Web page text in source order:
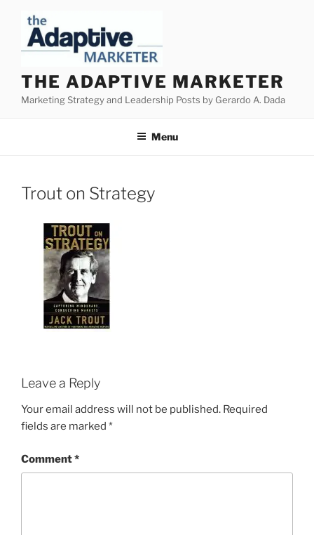
content
THE ADAPTIVE MARKETER
Marketing Strategy and Leadership Posts by Gerardo A. Dada
Menu
Trout on Strategy
Leave a Reply
Your email address will not be published. Required
fields are marked *
Comment*